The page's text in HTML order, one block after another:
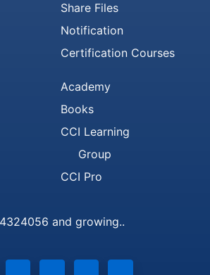
Share Files
Notification
Certification Courses
Academy
Books
CCI Learning
Group
CCI Pro
and growing..